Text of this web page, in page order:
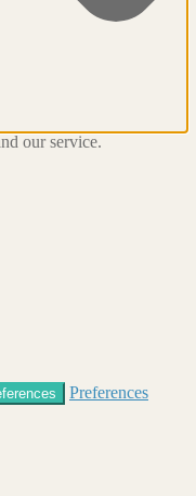
our service.
Preferences